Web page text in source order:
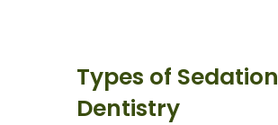
Types of Sedation
Dentistry